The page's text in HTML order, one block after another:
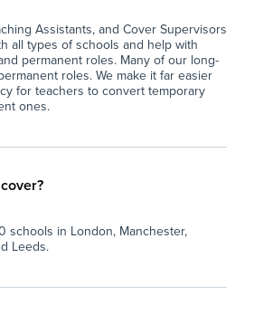
Assistants, and Cover Supervisors
all types of schools and help with
permanent roles. Many of our long-
roles. We make it far easier
for teachers to convert temporary
ones.
schools in London, Manchester,
Leeds.